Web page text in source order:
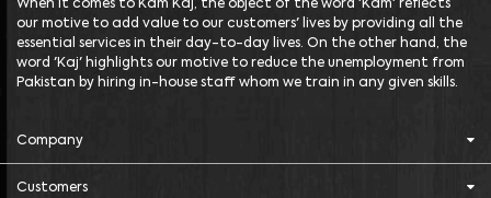
When it comes to Kam Kaj, the object of the word 'Kam' reflects
our motive to add value to our customers' lives by providing all the
essential services in their day-to-day lives. On the other hand, the
word 'Kaj' highlights our motive to reduce the unemployment from
Pakistan by hiring in-house staff whom we train in any given skills.
Company
Customers